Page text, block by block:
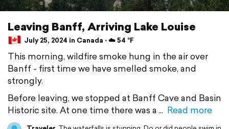
Leaving Banff, Arriving Lake Louise
July 25, 2024 in Canada ⋅ ☁️ 54 °F
This morning, wildfire smoke hung in the air over
Banff - first time we have smelled smoke, and
strongly.
Before leaving, we stopped at Banff Cave and Basin
Historic site. At one time there was a
Read more